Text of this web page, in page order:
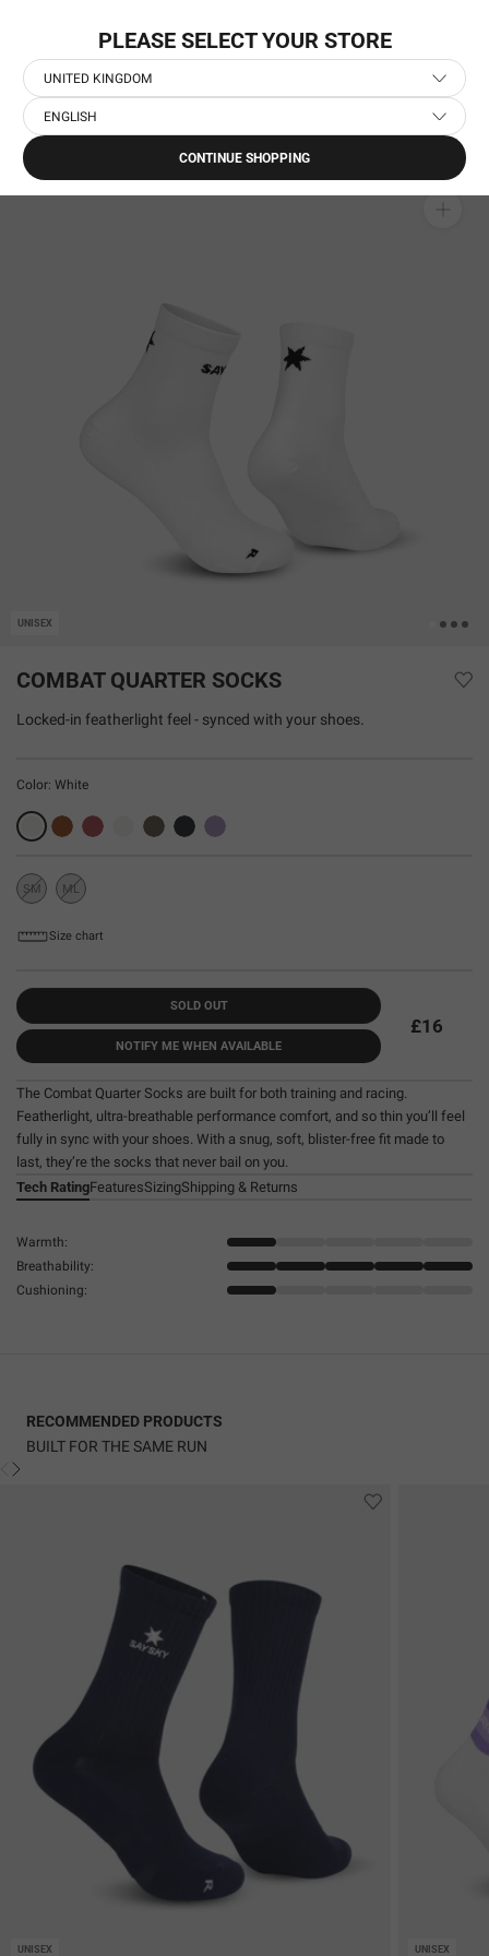
content
Home
UNISEX
COMBAT QUARTER SOCKS
Locked-in featherlight feel - synced with your shoes.
Color: White
SMSold
Out
MLSold
Out
Size chart
SOLD OUT
NOTIFY ME WHEN AVAILABLE
£16
The Combat Quarter Socks are built for both training and racing.
Featherlight, ultra-breathable performance comfort, and so thin you’ll feel
fully in sync with your shoes. With a snug, soft, blister-free fit made to
last, they’re the socks that never bail on you.
Tech RatingFeaturesSizingShipping & Returns
Warmth:
Breathability:
Cushioning:
RECOMMENDED PRODUCTS
BUILT FOR THE SAME RUN
UNISEX UNISEX
PLEASE SELECT YOUR STORE
UNITED KINGDOM
ENGLISH
CONTINUE SHOPPING